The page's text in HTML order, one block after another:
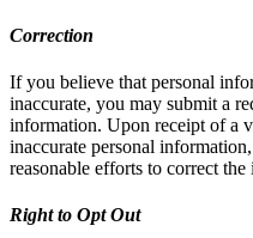
Correction
If you believe that personal
inaccurate, you may submit a
information. Upon receipt of a
inaccurate personal
reasonable efforts to correct
Right to Opt Out